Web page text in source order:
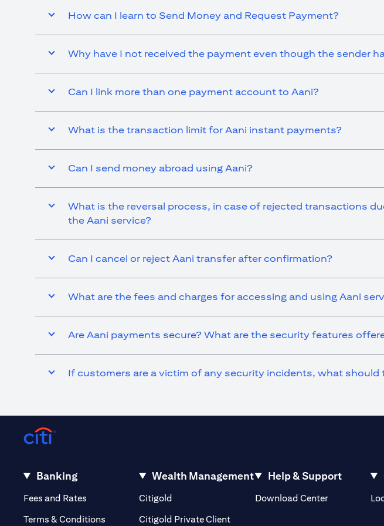
How can I learn to Send Money and Request Payment?
Why have I not received the payment even though the sender
Can I link more than one payment account to Aani?
What is the transaction limit for Aani instant payments?
Can I send money abroad using Aani?
What is the reversal process, in case of rejected transactions
the Aani service?
Can I cancel or reject Aani transfer after confirmation?
What are the fees and charges for accessing and using Aani
Are Aani payments secure? What are the security features
If customers are a victim of any security incidents, what
Banking
Fees and Rates (opens in a new tab)
Terms & Conditions
Wealth Management
Citigold
Citigold Private Client(opens in a new tab)
Help & Support
Download Center